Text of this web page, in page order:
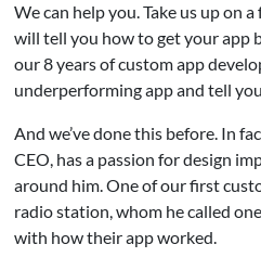
We can help you. Take us up on
will tell you how to get your app
our 8 years of custom app
underperforming app and tell
And we’ve done this before. In
CEO, has a passion for design
around him. One of our first
radio station, whom he called
with how their app worked.